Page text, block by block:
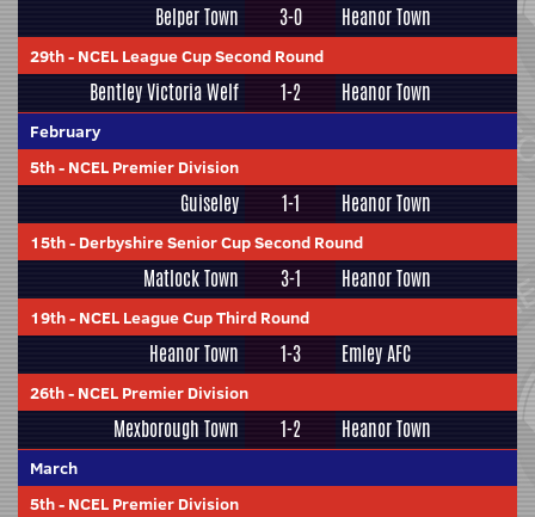
Belper Town 3-0 Heanor Town
29th- NCEL League Cup Second Round
Bentley Victoria Welf 1-2 Heanor Town
February
5th- NCEL Premier Division
Guiseley 1-1 Heanor Town
15th- Derbyshire Senior Cup Second Round
Matlock Town 3-1 Heanor Town
19th- NCEL League Cup Third Round
Heanor Town 1-3 Emley AFC
26th- NCEL Premier Division
Mexborough Town 1-2 Heanor Town
March
5th- NCEL Premier Division